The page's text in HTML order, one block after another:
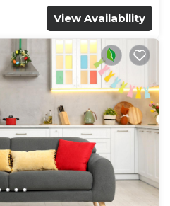
View Availability